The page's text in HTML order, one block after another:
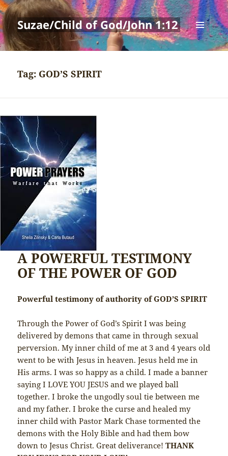
Suzae/Child of God/John 1:12
MENU
AND
Tag: GOD’S SPIRIT
A POWERFUL TESTIMONY
OF THE POWER OF GOD
Powerful testimony of authority of GOD’S SPIRIT
Through the Power of God’s Spirit I was being
delivered by demons that came in through sexual
perversion. My inner child of me at 3 and 4 years old
went to be with Jesus in heaven. Jesus held me in
His arms. I was so happy as a child. I made a banner
saying I LOVE YOU JESUS and we played ball
together. I broke the ungodly soul tie between me
and my father. I broke the curse and healed my
inner child with Pastor Mark Chase tormented the
demons with the Holy Bible and had them bow
down to Jesus Christ. Great deliverance!THANK